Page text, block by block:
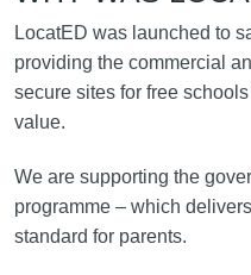
LocatED was launched to
providing the commercial
secure sites for free
value.
We are supporting the
programme – which
standard for parents.